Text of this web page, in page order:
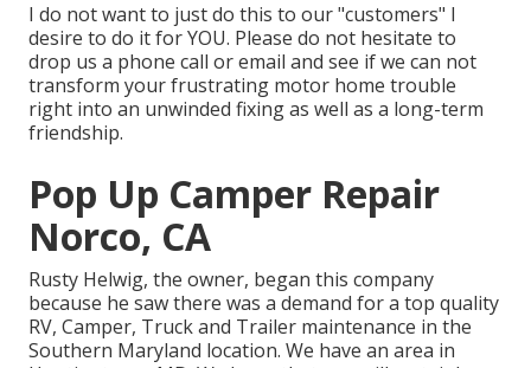
I do not want to just do this to our "customers" I
desire to do it for YOU. Please do not hesitate to
drop us a phone call or email and see if we can not
transform your frustrating motor home trouble
right into an unwinded fixing as well as a long-term
friendship.
Pop Up Camper Repair
Norco, CA
Rusty Helwig, the owner, began this company
because he saw there was a demand for a top quality
RV, Camper, Truck and Trailer maintenance in the
Southern Maryland location. We have an area in